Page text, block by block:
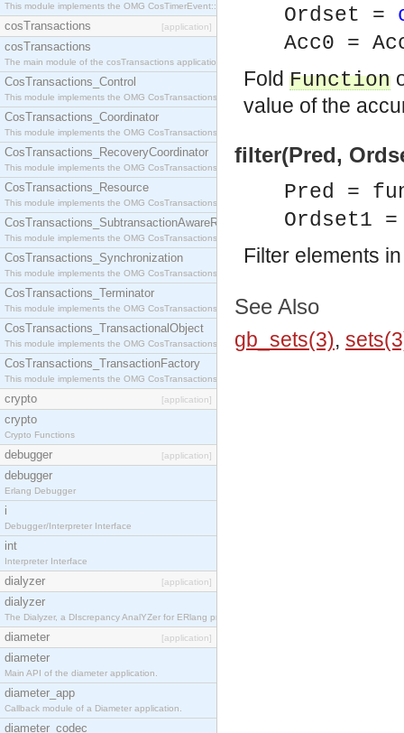
This module implements the OMG CosTimerEvent::TimerEventService interface.
cosTransactions [application]
cosTransactions
The main module of the cosTransactions application.
CosTransactions_Control
This module implements the OMG CosTransactions::Control interface.
CosTransactions_Coordinator
This module implements the OMG CosTransactions::Coordinator interface.
CosTransactions_RecoveryCoordinator
This module implements the OMG CosTransactions::RecoveryCoordinator interface.
CosTransactions_Resource
This module implements the OMG CosTransactions::Resource interface.
CosTransactions_SubtransactionAwareResource
This module implements the OMG CosTransactions::SubtransactionAwareResource interface.
CosTransactions_Synchronization
This module implements the OMG CosTransactions::Synchronization interface.
CosTransactions_Terminator
This module implements the OMG CosTransactions::Terminator interface.
CosTransactions_TransactionalObject
This module implements the OMG CosTransactions::TransactionalObject interface.
CosTransactions_TransactionFactory
This module implements the OMG CosTransactions::TransactionFactory interface.
crypto [application]
crypto
Crypto Functions
debugger [application]
debugger
Erlang Debugger
i
Debugger/Interpreter Interface
int
Interpreter Interface
dialyzer [application]
dialyzer
The Dialyzer, a DIscrepancy AnalYZer for ERlang programs
diameter [application]
diameter
Main API of the diameter application.
diameter_app
Callback module of a Diameter application.
diameter_codec
Ordset =
Acc0 =
Fold Function
value of the
filter(Pred,
Pred =
Ordset1
Filter elements
See Also
gb_sets(3),